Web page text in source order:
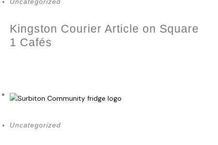
Uncategorized
Kingston Courier Article on Square
1 Cafés
Uncategorized